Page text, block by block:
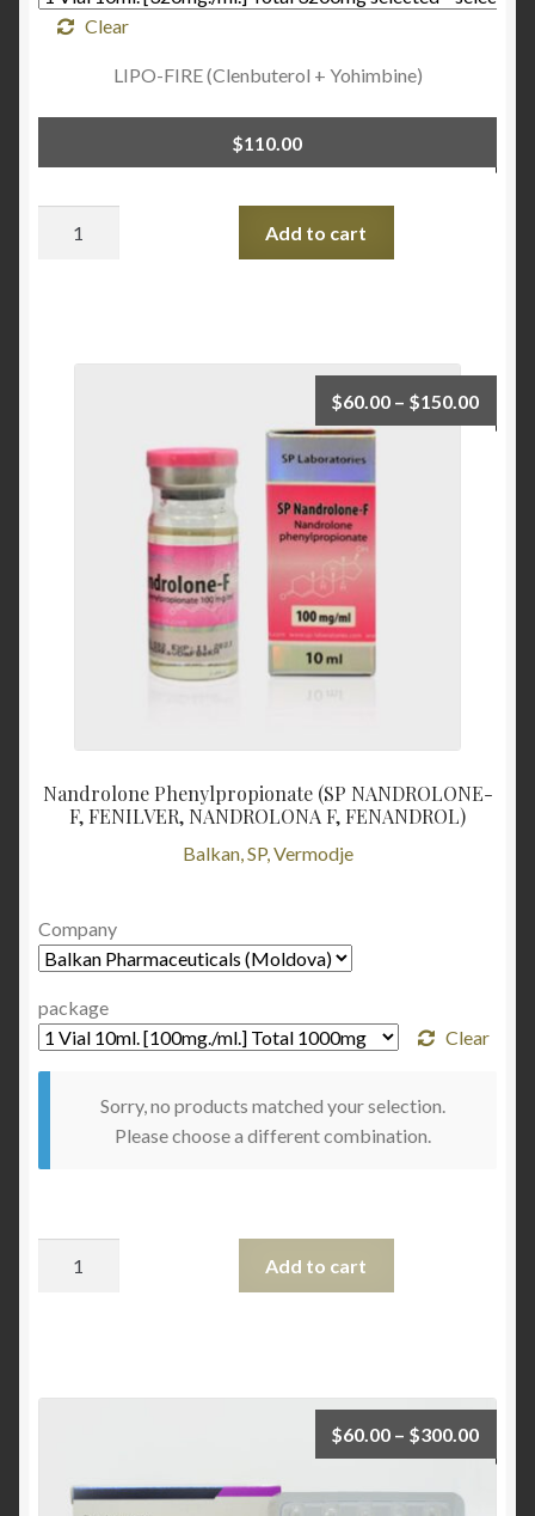
Clear
LIPO-FIRE (Clenbuterol + Yohimbine)
$110.00
Add to cart
Nandrolone Phenylpropionate (SP NANDROLONE-
F, FENILVER, NANDROLONA F, FENANDROL)
Balkan, SP, Vermodje
$60.00 – $150.00
Company
package
Clear
Sorry, no products matched your selection.
Please choose a different combination.
Add to cart
$60.00 – $300.00